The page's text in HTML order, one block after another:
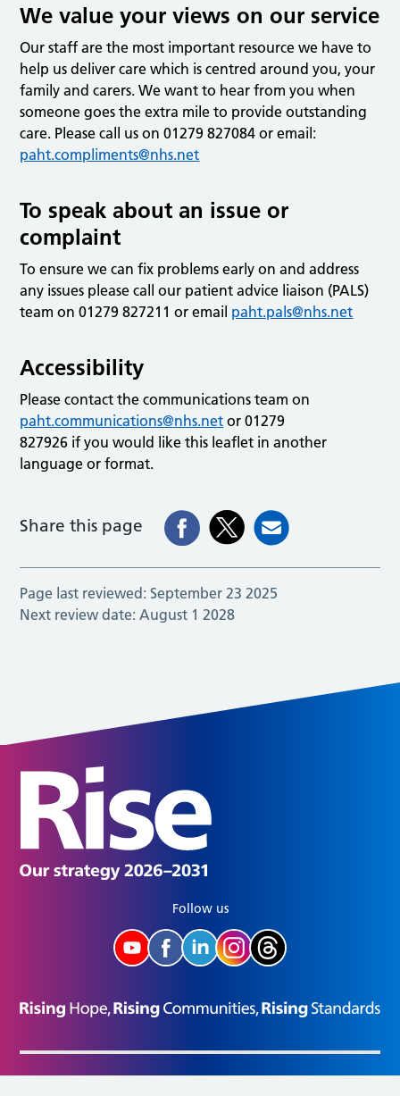
We value your views on our service
Our staff are the most important resource we have to
help us deliver care which is centred around you, your
family and carers. We want to hear from you when
someone goes the extra mile to provide outstanding
care. Please call us on 01279 827084 or email:
paht.compliments@nhs.net
To speak about an issue or
complaint
To ensure we can fix problems early on and address
any issues please call our patient advice liaison (PALS)
team on 01279 827211 or email paht.pals@nhs.net
Accessibility
Please contact the communications team on
paht.communications@nhs.net or 01279
827926 if you would like this leaflet in another
language or format.
Share this page
Page last reviewed: September 23 2025
Next review date: August 1 2028
Follow us